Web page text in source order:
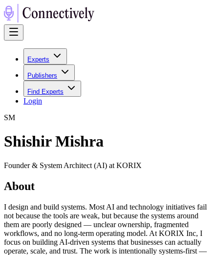
Experts
Publishers
Find Experts
Login
SM
Shishir Mishra
Founder & System Architect (AI) at KORIX
About
I design and build systems. Most AI and technology initiatives fail
not because the tools are weak, but because the systems around
them are poorly designed — unclear ownership, fragmented
workflows, and no long-term operating model. At KORIX Inc, I
focus on building AI-driven systems that businesses can actually
operate, scale, and trust. The work is intentionally systems-first —